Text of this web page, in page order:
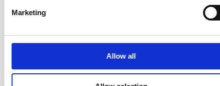
Marketing
Allow all
consulting.
awareness of cognitive bias, and creating and using
techniques using Training from the BACK of the Room,